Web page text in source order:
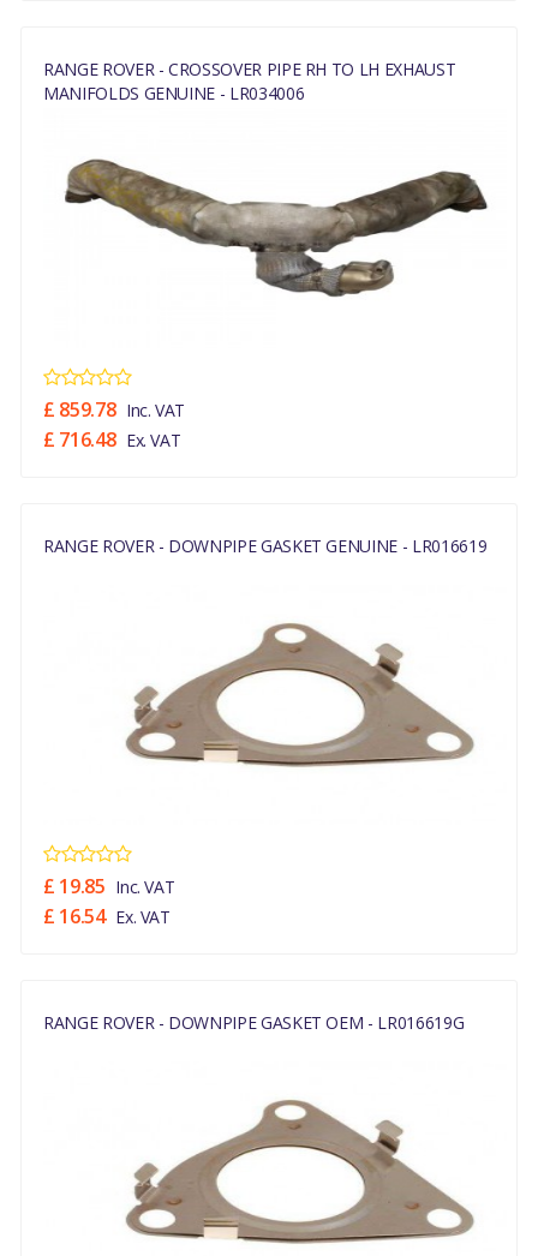
RANGE ROVER - CROSSOVER PIPE RH TO LH EXHAUST
MANIFOLDS GENUINE - LR034006
£ 859.78 Inc. VAT
£ 716.48 Ex. VAT
RANGE ROVER - DOWNPIPE GASKET GENUINE - LR016619
£ 19.85 Inc. VAT
£ 16.54 Ex. VAT
RANGE ROVER - DOWNPIPE GASKET OEM - LR016619G